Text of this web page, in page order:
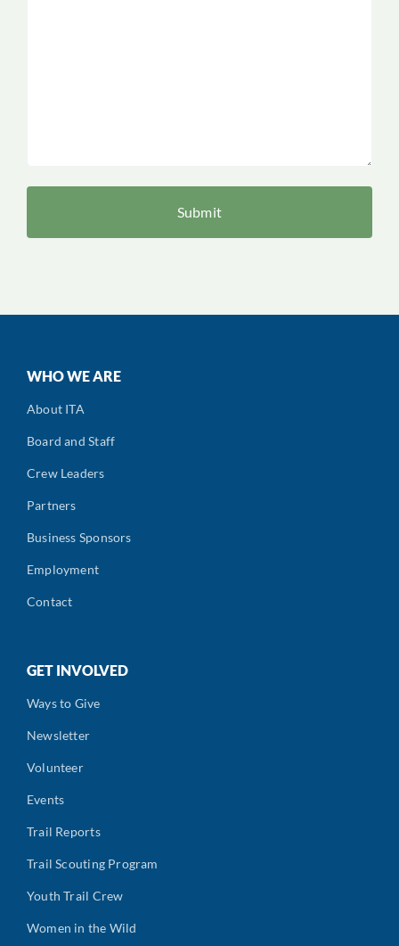
WHO WE ARE
About ITA
Board and Staff
Crew Leaders
Partners
Business Sponsors
Employment
Contact
GET INVOLVED
Ways to Give
Newsletter
Volunteer
Events
Trail Reports
Trail Scouting Program
Youth Trail Crew
Women in the Wild